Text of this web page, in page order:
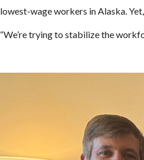
lowest-wage workers in Alaska.
“We’re trying to stabilize the